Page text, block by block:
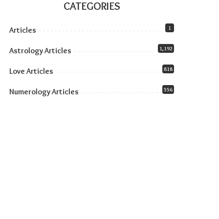
CATEGORIES
Articles 1
Astrology Articles 1,192
Love Articles 818
Numerology Articles 556